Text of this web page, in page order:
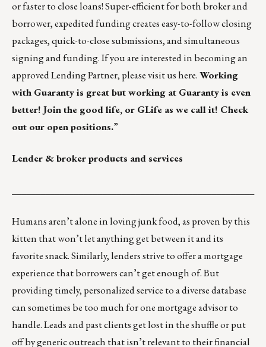
or faster to close loans! Super-efficient for both broker and
borrower, expedited funding creates easy-to-follow closing
packages, quick-to-close submissions, and simultaneous
signing and funding. If you are interested in becoming an
approved Lending Partner, please visit ushere.Working
with Guaranty is great but working at Guaranty is even
better! Join the good life, or GLife as we call it! Check
out our open positions.”
Lender & broker products and services
Humans aren’t alone in loving junk food, as proven bythis
kitten that won’t let anything get between it and its
favorite snack. Similarly, lenders strive to offer a mortgage
experience that borrowers can’t get enough of. But
providing timely, personalized service to a diverse database
can sometimes be too much for one mortgage advisor to
handle. Leads and past clients get lost in the shuffle or put
off by generic outreach that isn’t relevant to their financial